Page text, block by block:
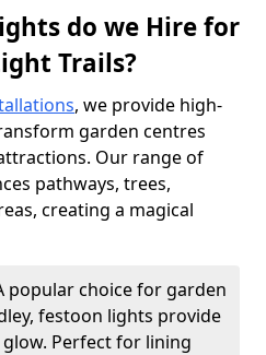
do we Hire for
Trails?
, we provide high-
garden centres
Our range of
pathways, trees,
creating a magical
popular choice for garden
festoon lights provide
Perfect for lining